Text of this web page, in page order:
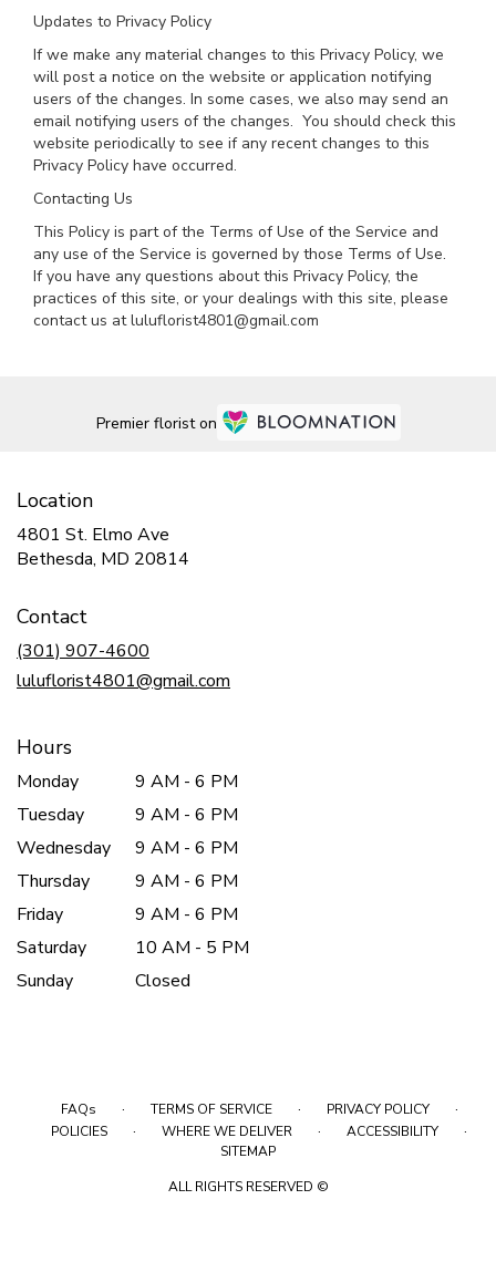
Updates to Privacy Policy
If we make any material changes to this Privacy Policy, we
will post a notice on the website or application notifying
users of the changes. In some cases, we also may send an
email notifying users of the changes. You should check this
website periodically to see if any recent changes to this
Privacy Policy have occurred.
Contacting Us
This Policy is part of the Terms of Use of the Service and
any use of the Service is governed by those Terms of Use.
If you have any questions about this Privacy Policy, the
practices of this site, or your dealings with this site, please
contact us at luluflorist4801@gmail.com
Premier florist on
Location
4801 St. Elmo Ave
Bethesda, MD 20814
Contact
(301) 907-4600
luluflorist4801@gmail.com
Hours
Monday
9 AM - 6 PM
Tuesday
9 AM - 6 PM
Wednesday
9 AM - 6 PM
Thursday
9 AM - 6 PM
Friday
9 AM - 6 PM
Saturday
10 AM - 5 PM
Sunday
Closed
FAQs · TERMS OF SERVICE · PRIVACY POLICY ·
POLICIES · WHERE WE DELIVER · ACCESSIBILITY ·
SITEMAP
ALL RIGHTS RESERVED ©